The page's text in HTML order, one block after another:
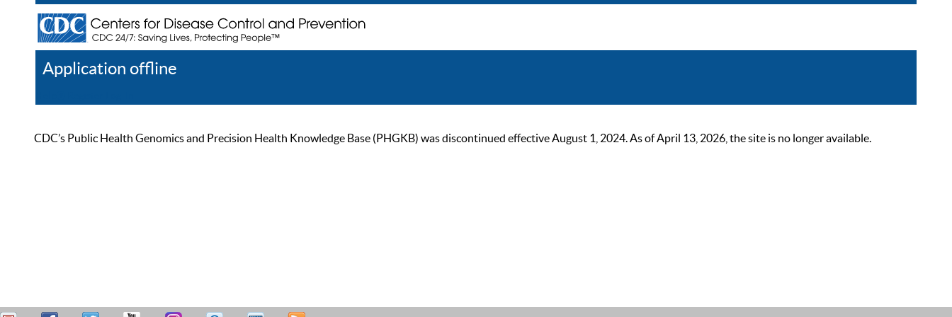
Application offline
CDC’s Public Health Genomics and Precision Health Knowledge Base (PHGKB) was discontinued effective August 1, 2024. As of April 13, 2026, the site is no longer available.